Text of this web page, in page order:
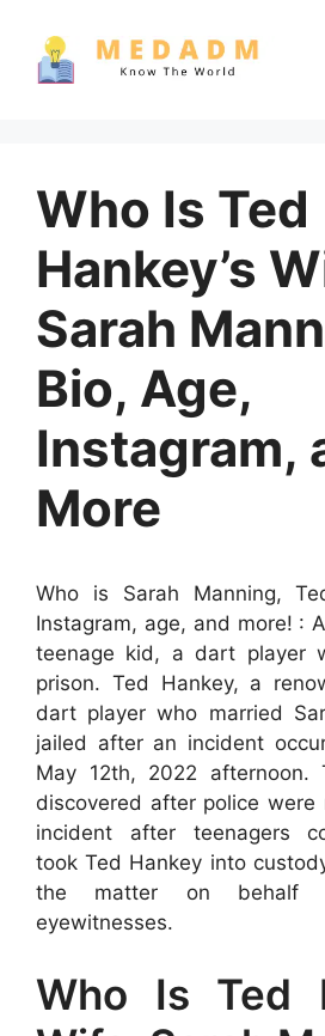
content
Who Is Ted
Hankey’s
Sarah
Bio, Age,
Instagram,
More
Who is Sarah Manning,
Instagram, age, and more! :
teenage kid, a dart player
prison. Ted Hankey, a
dart player who married
jailed after an incident
May 12th, 2022 afternoon.
discovered after police
incident after teenagers
took Ted Hankey into
the matter on behalf
eyewitnesses.
Who Is Ted